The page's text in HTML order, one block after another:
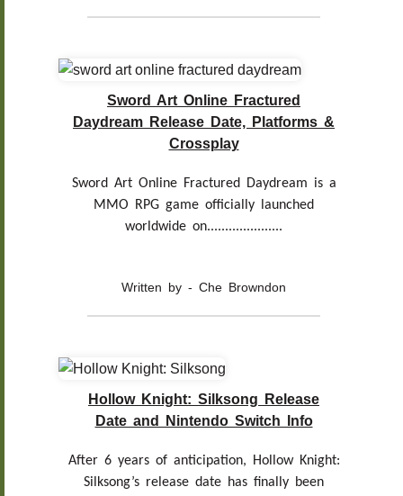
Sword Art Online Fractured
Daydream Release Date, Platforms &
Crossplay
Sword Art Online Fractured Daydream is a
MMO RPG game officially launched
worldwide on.....................
Written by - Che Browndon
Hollow Knight: Silksong Release
Date and Nintendo Switch Info
After 6 years of anticipation, Hollow Knight:
Silksong’s release date has finally been